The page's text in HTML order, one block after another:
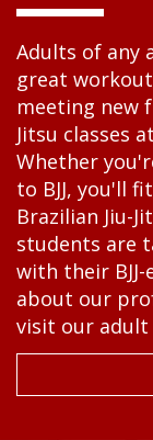
Adults of any
great
meeting new
Jitsu classes
Whether
to BJJ, you'll
Brazilian Jiu-
students are
with their
about our
visit our adult